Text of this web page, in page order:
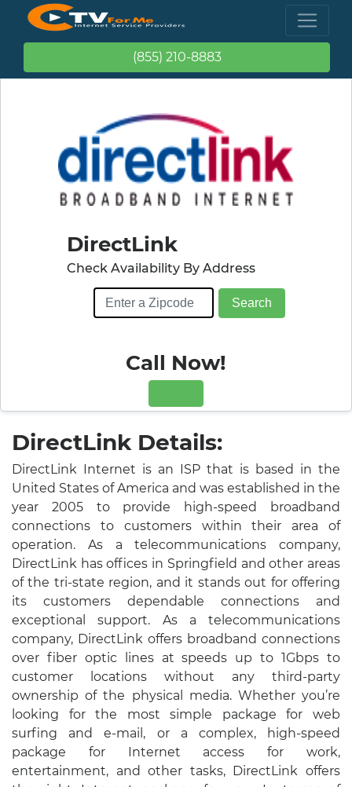
(855) 210-8883
DirectLink
Check Availability By Address
Call Now!
DirectLink Details:
DirectLink Internet is an ISP that is based in the
United States of America and was established in the
year 2005 to provide high-speed broadband
connections to customers within their area of
operation. As a telecommunications company,
DirectLink has offices in Springfield and other areas
of the tri-state region, and it stands out for offering
its customers dependable connections and
exceptional support. As a telecommunications
company, DirectLink offers broadband connections
over fiber optic lines at speeds up to 1Gbps to
customer locations without any third-party
ownership of the physical media. Whether you’re
looking for the most simple package for web
surfing and e-mail, or a complex, high-speed
package for Internet access for work,
entertainment, and other tasks, DirectLink offers